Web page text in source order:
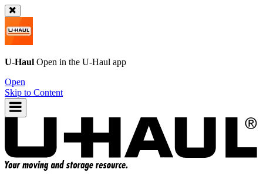
U-Haul Open in the U-Haul app
Open
Skip to Content